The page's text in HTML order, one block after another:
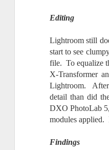
Editing
Lightroom still
start to see
file. To equalize
X-Transformer
Lightroom. After
detail than did
DXO PhotoLab
modules applied.
Findings